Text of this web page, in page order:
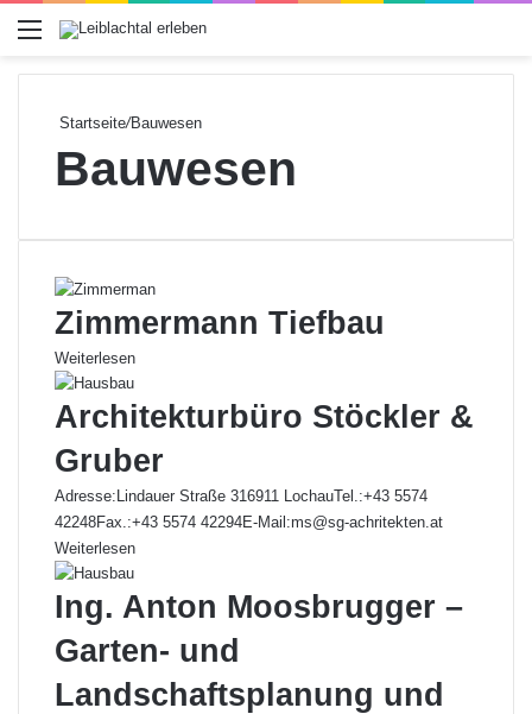
Menü
Startseite/Bauwesen
Bauwesen
Zimmermann Tiefbau
Weiterlesen
Architekturbüro Stöckler &
Gruber
Adresse:Lindauer Straße 316911 LochauTel.:+43 5574
42248Fax.:+43 5574 42294E-Mail:ms@sg-achritekten.at
Weiterlesen
Ing. Anton Moosbrugger –
Garten- und
Landschaftsplanung und